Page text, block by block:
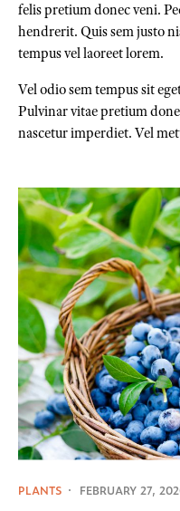
felis pretium donec veni.
hendrerit. Quis sem justo
tempus vel laoreet lorem.
Vel odio sem tempus sit
Pulvinar vitae pretium
nascetur imperdiet. Vel
PLANTS FEBRUARY 27,